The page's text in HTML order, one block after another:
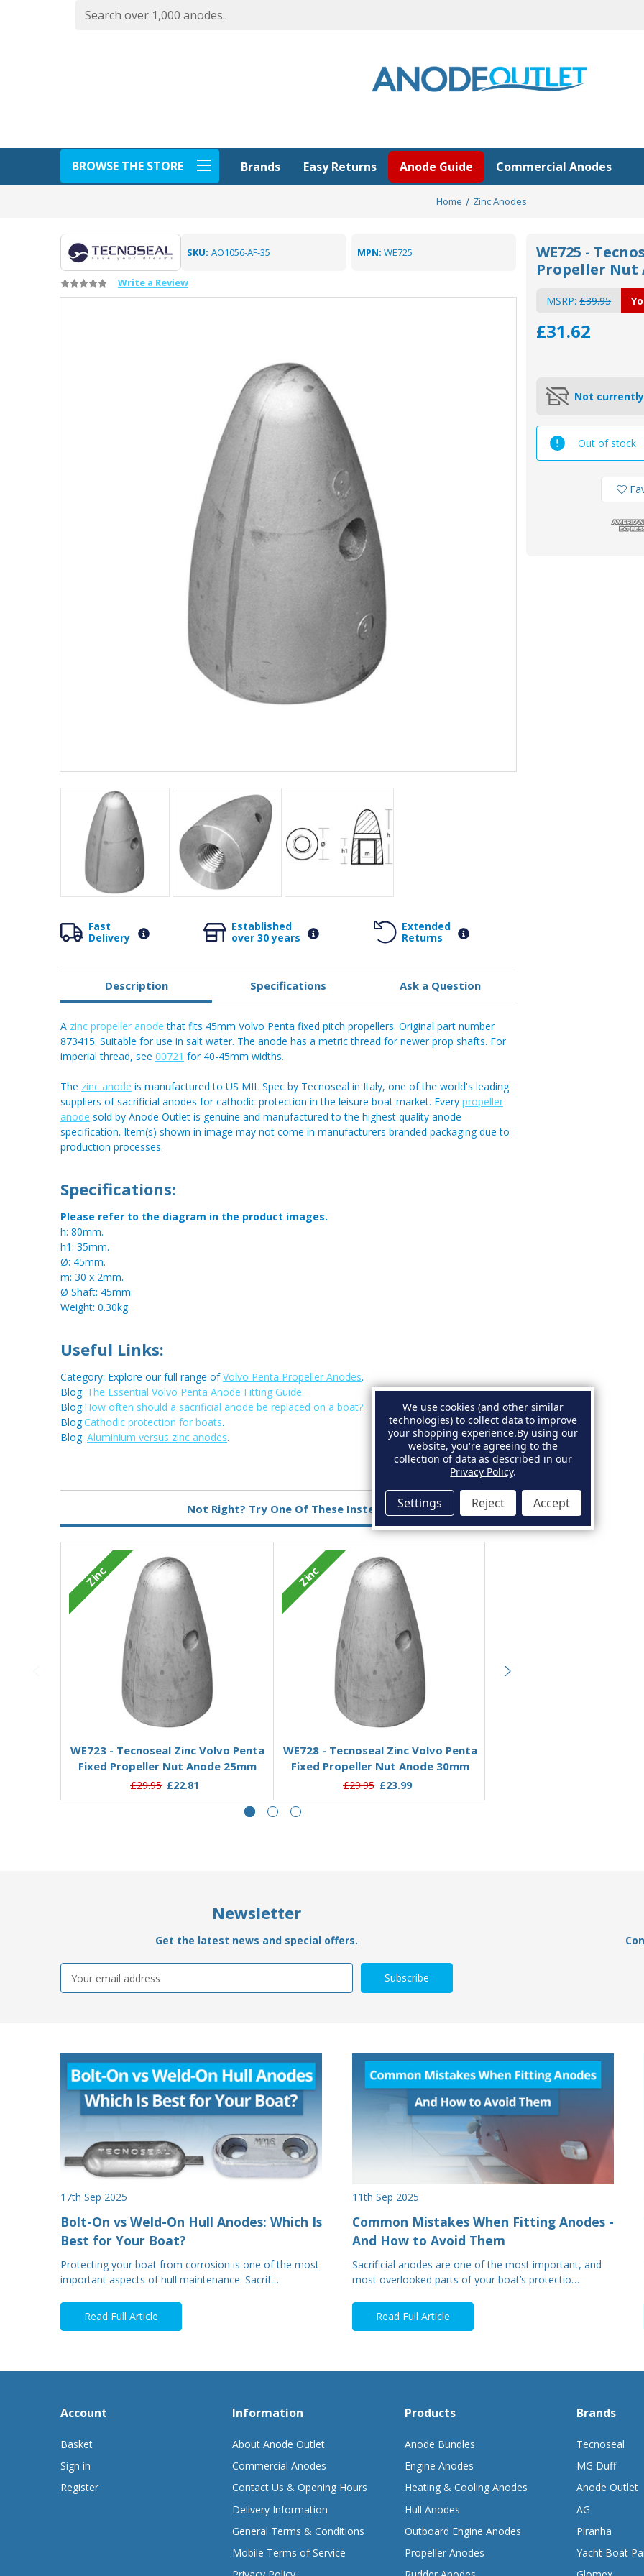
BROWSE THE STORE Brands Easy Returns Anode Guide Commercial Anodes
Home Zinc Anodes
SKU: AO1056-AF-35 MPN: WE725
Write a Review
Fast
Delivery
Established
over 30 years
Extended
Returns
WE725 -
Propeller Nut
MSRP:£39.95
£31.62
Not
Out of stock
Description Specifications Ask a Question
A zinc propeller anode that fits 45mm Volvo Penta fixed pitch propellers. Original part number
873415. Suitable for use in salt water. The anode has a metric thread for newer prop shafts. For
imperial thread, see 00721 for 40-45mm widths.
The zinc anode is manufactured to US MIL Spec by Tecnoseal in Italy, one of the world's leading
suppliers of sacrificial anodes for cathodic protection in the leisure boat market. Every propeller
anode sold by Anode Outlet is genuine and manufactured to the highest quality anode
specification. Item(s) shown in image may not come in manufacturers branded packaging due to
production processes.
Specifications:
Please refer to the diagram in the product images.
h: 80mm.
h1: 35mm.
Ø: 45mm.
m: 30 x 2mm.
Ø Shaft: 45mm.
Weight: 0.30kg.
Useful Links:
Category: Explore our full range ofVolvo Penta Propeller Anodes.
Blog: The Essential Volvo Penta Anode Fitting Guide.
Blog:How often should a sacrificial anode be replaced on a boat?
Blog:Cathodic protection for boats.
Blog: Aluminium versus zinc anodes.
Metal: Zinc
Not Right? Try One Of These Instead
Zinc
Add to Basket
WE723 - Tecnoseal Zinc Volvo Penta
Fixed Propeller Nut Anode 25mm
£29.95 £22.81
Zinc
Add to Basket
WE728 - Tecnoseal Zinc Volvo Penta
Fixed Propeller Nut Anode 30mm
£29.95 £23.99
Newsletter
Get the latest news and special offers.
Address
17th Sep 2025
Bolt-On vs Weld-On Hull Anodes: Which Is
Best for Your Boat?
Protecting your boat from corrosion is one of the most
important aspects of hull maintenance. Sacrif…
Read Full Article
11th Sep 2025
Common Mistakes When Fitting Anodes -
And How to Avoid Them
Sacrificial anodes are one of the most important, and
most overlooked parts of your boat’s protectio…
Read Full Article
Account
Basket
Sign in
Register
Information
About Anode Outlet
Commercial Anodes
Contact Us & Opening Hours
Delivery Information
General Terms & Conditions
Mobile Terms of Service
Products
Anode Bundles
Engine Anodes
Heating & Cooling Anodes
Hull Anodes
Outboard Engine Anodes
Propeller Anodes
Brands
Tecnoseal
MG Duff
Anode Outlet
AG
Piranha
Yacht Boat
We use cookies (and other similar
technologies) to collect data to improve
your shopping experience.By using our
website, you're agreeing to the
collection of data as described in our
Privacy Policy.
Settings Reject Accept